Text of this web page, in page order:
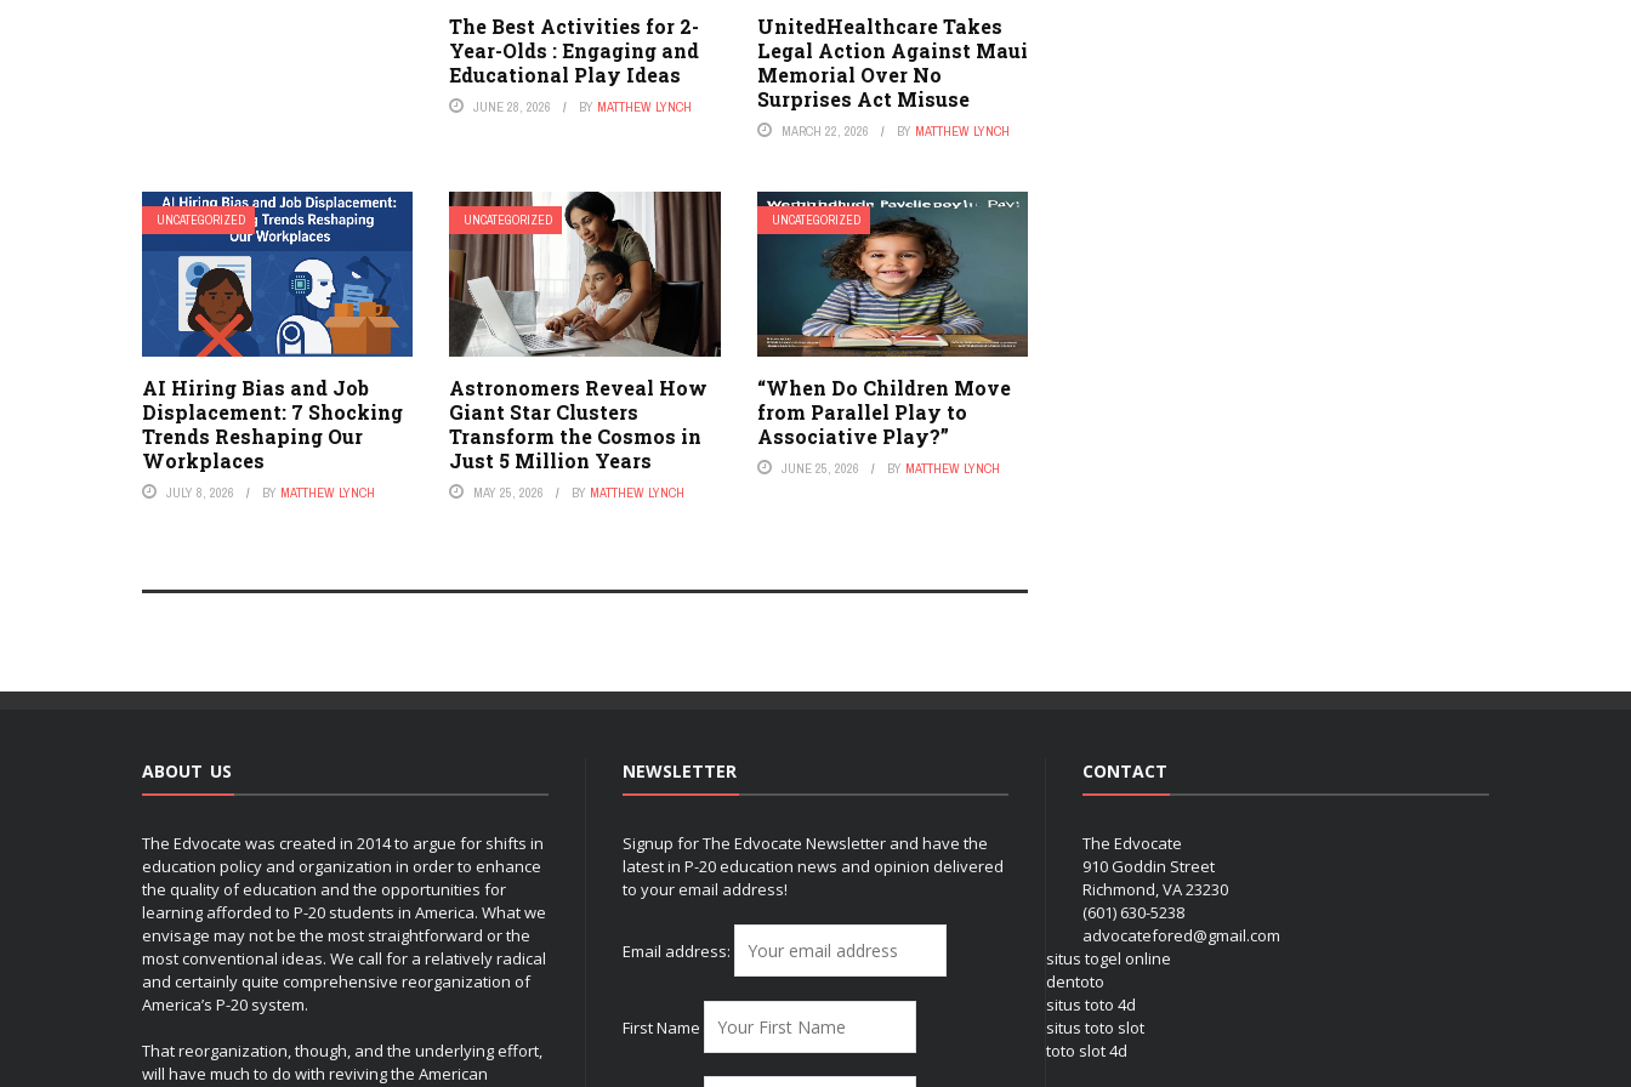
The Best Activities for 2-
Year-Olds : Engaging and
Educational Play Ideas
JUNE 28, 2026 BY MATTHEW LYNCH
UnitedHealthcare Takes
Legal Action Against Maui
Memorial Over No
Surprises Act Misuse
MARCH 22, 2026 BY MATTHEW LYNCH
UNCATEGORIZED
AI Hiring Bias and Job
Displacement: 7 Shocking
Trends Reshaping Our
Workplaces
JULY 8, 2026 BY MATTHEW LYNCH
UNCATEGORIZED
Astronomers Reveal How
Giant Star Clusters
Transform the Cosmos in
Just 5 Million Years
MAY 25, 2026 BY MATTHEW LYNCH
UNCATEGORIZED
“When Do Children Move
from Parallel Play to
Associative Play?”
JUNE 25, 2026 BY MATTHEW LYNCH
ABOUT US
The Edvocate was created in 2014 to argue for shifts in
education policy and organization in order to enhance
the quality of education and the opportunities for
learning afforded to P-20 students in America. What we
envisage may not be the most straightforward or the
most conventional ideas. We call for a relatively radical
and certainly quite comprehensive reorganization of
America’s P-20 system.
That reorganization, though, and the underlying effort,
will have much to do with reviving the American
NEWSLETTER
Signup for The Edvocate Newsletter and have the
latest in P-20 education news and opinion delivered
to your email address!
Email address:
First Name
CONTACT
The Edvocate
910 Goddin Street
Richmond, VA 23230
(601) 630-5238
advocatefored@gmail.com
situs togel online
dentoto
situs toto 4d
situs toto slot
toto slot 4d